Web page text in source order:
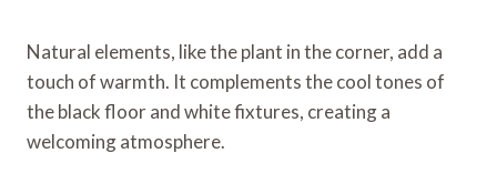
Natural elements, like the plant in the corner, add a
touch of warmth. It complements the cool tones of
the black floor and white fixtures, creating a
welcoming atmosphere.